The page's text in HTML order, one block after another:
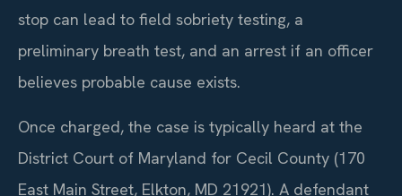
stop can lead to field sobriety testing, a
preliminary breath test, and an arrest if an officer
believes probable cause exists.
Once charged, the case is typically heard at the
District Court of Maryland for Cecil County (170
East Main Street, Elkton, MD 21921). A defendant